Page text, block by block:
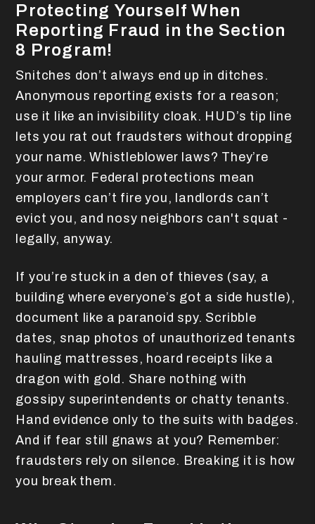
Protecting Yourself When
Reporting Fraud in the Section
8 Program!
Snitches don’t always end up in ditches.
Anonymous reporting exists for a reason;
use it like an invisibility cloak. HUD’s tip line
lets you rat out fraudsters without dropping
your name. Whistleblower laws? They’re
your armor. Federal protections mean
employers can’t fire you, landlords can’t
evict you, and nosy neighbors can't squat -
legally, anyway.
If you’re stuck in a den of thieves (say, a
building where everyone’s got a side hustle),
document like a paranoid spy. Scribble
dates, snap photos of unauthorized tenants
hauling mattresses, hoard receipts like a
dragon with gold. Share nothing with
gossipy superintendents or chatty tenants.
Hand evidence only to the suits with badges.
And if fear still gnaws at you? Remember:
fraudsters rely on silence. Breaking it is how
you break them.